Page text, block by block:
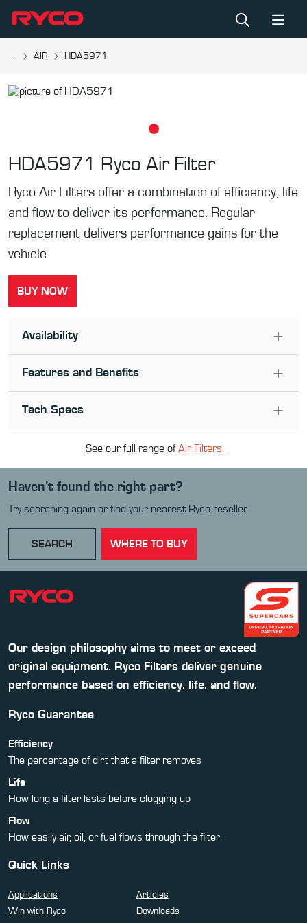
... AIR HDA5971
HDA5971 Ryco Air Filter
Ryco Air Filters offer a combination of efficiency, life
and flow to deliver its performance. Regular
replacement delivers performance gains for the
vehicle
BUY NOW
Availability
Features and Benefits
Tech Specs
See our full range ofAir Filters
Haven’t found the right part?
Try searching again or find your nearest Ryco reseller.
SEARCH WHERE TO BUY
Our design philosophy aims to meet or exceed
original equipment. Ryco Filters deliver genuine
performance based on efficiency, life, and flow.
Ryco Guarantee
Efficiency
The percentage of dirt that a filter removes
Life
How long a filter lasts before clogging up
Flow
How easily air, oil, or fuel flows through the filter
Quick Links
Applications
Articles
Win with Ryco
Downloads